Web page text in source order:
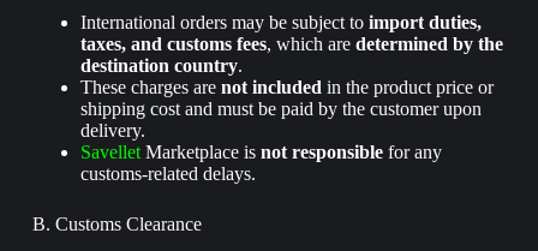
International orders may be subject to import duties,
taxes, and customs fees, which are determined by the
destination country.
These charges are not included in the product price or
shipping cost and must be paid by the customer upon
delivery.
SavelletMarketplace is not responsiblefor any
customs-related delays.
B. Customs Clearance